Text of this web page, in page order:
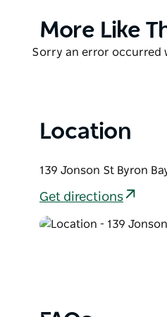
and full of punchy
dim, and the vibes are
Product
More Like
Product
Sorry an error occurred
Location
139 Jonson St Byron
Get directions